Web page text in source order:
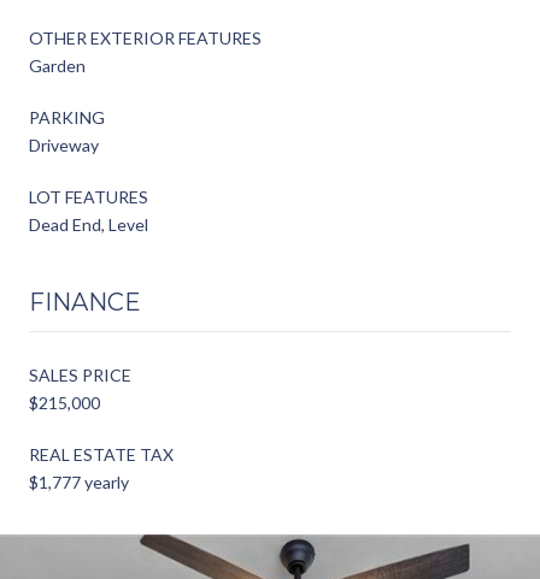
OTHER EXTERIOR FEATURES
Garden
PARKING
Driveway
LOT FEATURES
Dead End, Level
FINANCE
SALES PRICE
$215,000
REAL ESTATE TAX
$1,777 yearly